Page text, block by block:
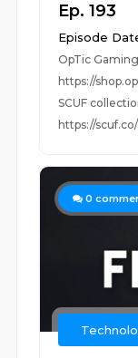
Ep. 193
Episode
OpTic
https://
SCUF
https://
0